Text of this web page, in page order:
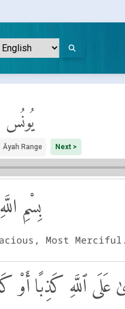
يُونُس
Āyah Range Next >
بِسْمِ
Most Merciful.
عَلَى ٱللَّهِ كَذِبًا أَوْ